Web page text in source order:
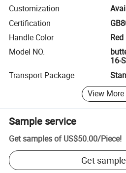
Customization
Certification
Handle Color
Red
Model NO.
16-S
Transport Package
View More
Sample service
Get samples of US$50.00/Piece!
Get sample